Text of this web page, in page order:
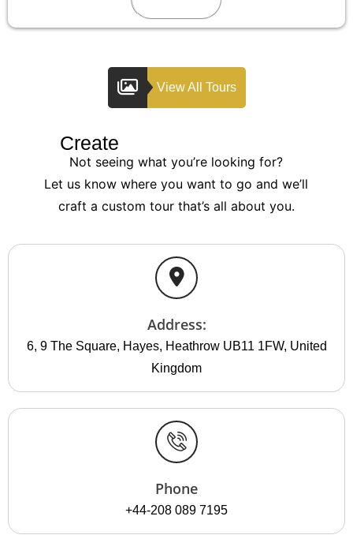
View All Tours
Create
Not seeing what you’re looking for?
Let us know where you want to go and we’ll
craft a custom tour that’s all about you.
Address:
6, 9 The Square, Hayes, Heathrow UB11 1FW, United
Kingdom
Phone
+44-208 089 7195